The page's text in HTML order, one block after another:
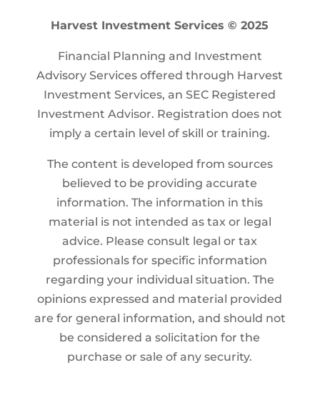
Harvest Investment Services © 2025
Financial Planning and Investment
Advisory Services offered through Harvest
Investment Services, an SEC Registered
Investment Advisor. Registration does not
imply a certain level of skill or training.
The content is developed from sources
believed to be providing accurate
information. The information in this
material is not intended as tax or legal
advice. Please consult legal or tax
professionals for specific information
regarding your individual situation. The
opinions expressed and material provided
are for general information, and should not
be considered a solicitation for the
purchase or sale of any security.